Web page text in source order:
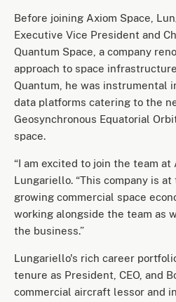
Before joining Axiom Space,
Executive Vice President and
Quantum Space, a company
approach to space
Quantum, he was instrumental
data platforms catering to the
Geosynchronous Equatorial
space.
“I am excited to join the team at
Lungariello. “This company is
growing commercial space
working alongside the team as
the business.”
Lungariello's rich career
tenure as President, CEO, and
commercial aircraft lessor and